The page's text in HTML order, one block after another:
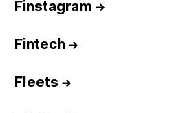
Finstagram →
Fintech →
Fleets →